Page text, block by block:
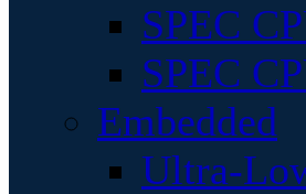
SPEC
SPEC
Embedded
Ultra-